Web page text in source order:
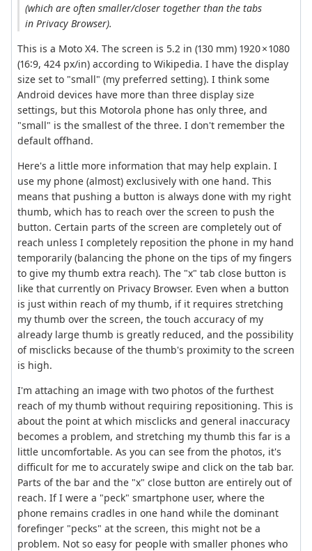
(which are often smaller/closer together than the tabs
in Privacy Browser).
This is a Moto X4. The screen is 5.2 in (130 mm) 1920 × 1080
(16∶9, 424 px/in) according to Wikipedia. I have the display
size set to "small" (my preferred setting). I think some
Android devices have more than three display size
settings, but this Motorola phone has only three, and
"small" is the smallest of the three. I don't remember the
default offhand.
Here's a little more information that may help explain. I
use my phone (almost) exclusively with one hand. This
means that pushing a button is always done with my right
thumb, which has to reach over the screen to push the
button. Certain parts of the screen are completely out of
reach unless I completely reposition the phone in my hand
temporarily (balancing the phone on the tips of my fingers
to give my thumb extra reach). The "x" tab close button is
like that currently on Privacy Browser. Even when a button
is just within reach of my thumb, if it requires stretching
my thumb over the screen, the touch accuracy of my
already large thumb is greatly reduced, and the possibility
of misclicks because of the thumb's proximity to the screen
is high.
I'm attaching an image with two photos of the furthest
reach of my thumb without requiring repositioning. This is
about the point at which misclicks and general inaccuracy
becomes a problem, and stretching my thumb this far is a
little uncomfortable. As you can see from the photos, it's
difficult for me to accurately swipe and click on the tab bar.
Parts of the bar and the "x" close button are entirely out of
reach. If I were a "peck" smartphone user, where the
phone remains cradles in one hand while the dominant
forefinger "pecks" at the screen, this might not be a
problem. Not so easy for people with smaller phones who